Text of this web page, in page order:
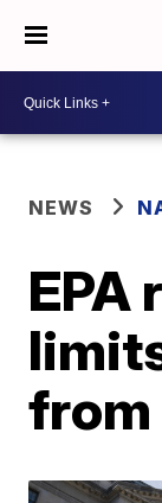
NEWS
EPA
from